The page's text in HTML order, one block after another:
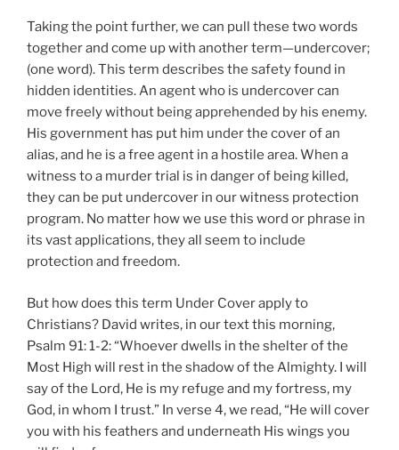
Taking the point further, we can pull these two words
together and come up with another term—undercover;
(one word). This term describes the safety found in
hidden identities. An agent who is undercover can
move freely without being apprehended by his enemy.
His government has put him under the cover of an
alias, and he is a free agent in a hostile area. When a
witness to a murder trial is in danger of being killed,
they can be put undercover in our witness protection
program. No matter how we use this word or phrase in
its vast applications, they all seem to include
protection and freedom.
But how does this term Under Cover apply to
Christians? David writes, in our text this morning,
Psalm 91: 1-2: “Whoever dwells in the shelter of the
Most High will rest in the shadow of the Almighty. I will
say of the Lord, He is my refuge and my fortress, my
God, in whom I trust.” In verse 4, we read, “He will cover
you with his feathers and underneath His wings you